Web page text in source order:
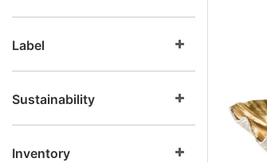
Label
Sustainability
Inventory